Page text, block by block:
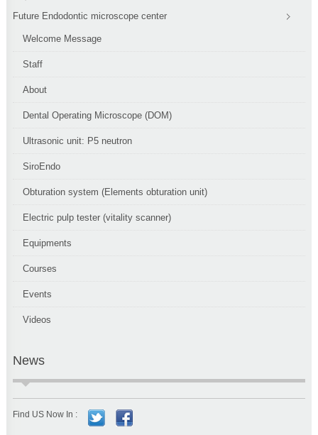
Future Endodontic microscope center
Welcome Message
Staff
About
Dental Operating Microscope (DOM)
Ultrasonic unit: P5 neutron
SiroEndo
Obturation system (Elements obturation unit)
Electric pulp tester (vitality scanner)
Equipments
Courses
Events
Videos
News
Find US Now In :